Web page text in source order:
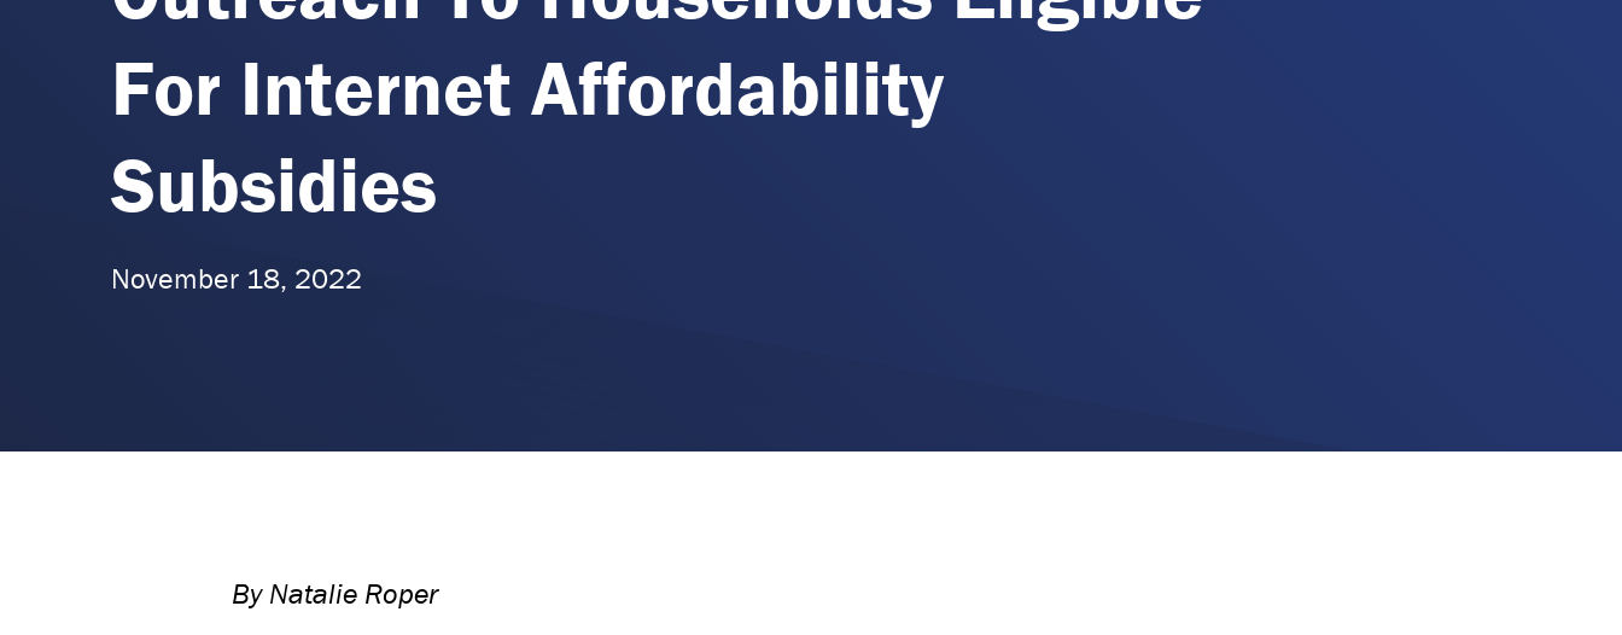
For Internet Affordability
Subsidies
November 18, 2022
By Natalie Roper